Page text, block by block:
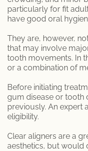
particularly for fit
have good oral
They are, however,
that may involve
tooth movements. In
or a combination of
Before initiating
gum disease or tooth
previously. An expert
eligibility.
Clear aligners are a
aesthetics, but would